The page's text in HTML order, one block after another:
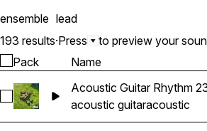
ensemble lead
193 results·Press to preview your
Pack Name
Select Acoustic Guitar Rhythm
Acoustic Guitar Rhythm
acoustic guitaracoustic